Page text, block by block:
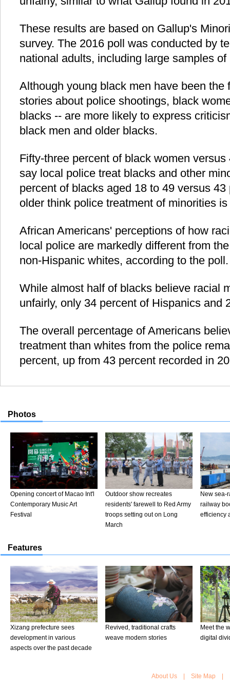
These results are based on Gallup's
survey. The 2016 poll was conducted by
national adults, including large samples
Although young black men have been the
stories about police shootings, black
blacks -- are more likely to express
black men and older blacks.
Fifty-three percent of black women
say local police treat blacks and other
percent of blacks aged 18 to 49 versus
older think police treatment of minorities
African Americans' perceptions of how
local police are markedly different from
non-Hispanic whites, according to the poll.
While almost half of blacks believe racial
unfairly, only 34 percent of Hispanics and
The overall percentage of Americans
treatment than whites from the police
percent, up from 43 percent recorded in